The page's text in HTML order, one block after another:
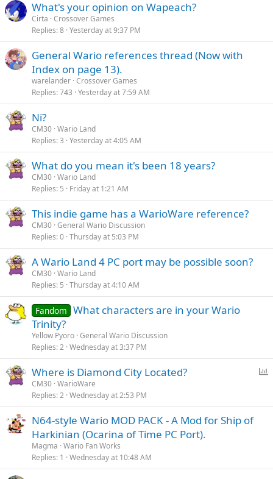
What's your opinion on Wapeach?
Cirta Crossover Games
Replies 8 Yesterday at 9:37 PM
General Wario references thread (Now with
Index on page 13).
warelander Crossover Games
Replies 743 Yesterday at 7:59 AM
Ni?
CM30 Wario Land
Replies 3 Yesterday at 4:05 AM
What do you mean it's been 18 years?
CM30 Wario Land
Replies 5 Friday at 1:21 AM
This indie game has a WarioWare reference?
CM30 General Wario Discussion
Replies 0 Thursday at 5:03 PM
A Wario Land 4 PC port may be possible soon?
CM30 Wario Land
Replies 5 Thursday at 4:10 AM
Fandom What characters are in your Wario
Trinity?
Yellow Pyoro General Wario Discussion
Replies 2 Wednesday at 3:37 PM
l
Where is Diamond City Located?
CM30 WarioWare
Replies 2 Wednesday at 2:53 PM
N64-style Wario MOD PACK - A Mod for Ship of
Harkinian (Ocarina of Time PC Port).
Magma Wario Fan Works
Replies 1 Wednesday at 10:48 AM